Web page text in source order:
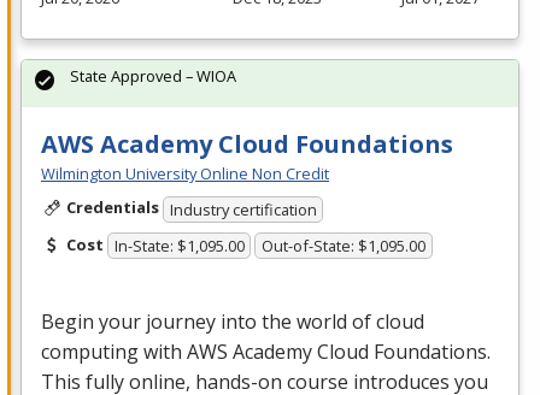
AWS Academy Cloud Foundations
Wilmington University Online Non Credit
Credentials Industry certification
Cost In-State: $1,095.00 Out-of-State: $1,095.00
Begin your journey into the world of cloud
computing with AWS Academy Cloud Foundations.
This fully online, hands-on course introduces you
State Approved – WIOA